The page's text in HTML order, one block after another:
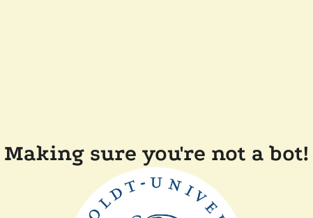
Making sure you're not a bot!